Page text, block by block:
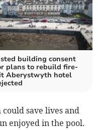
building consent
plans to rebuild fire-
Aberystwyth hotel
save lives and
enjoyed in the pool.